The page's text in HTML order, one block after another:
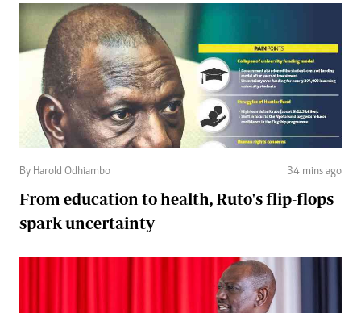
By Harold Odhiambo 34 mins ago
From education to health, Ruto's flip-flops
spark uncertainty